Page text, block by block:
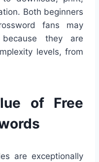
Both beginners
fans may
they are
levels, from
of Free
are exceptionally